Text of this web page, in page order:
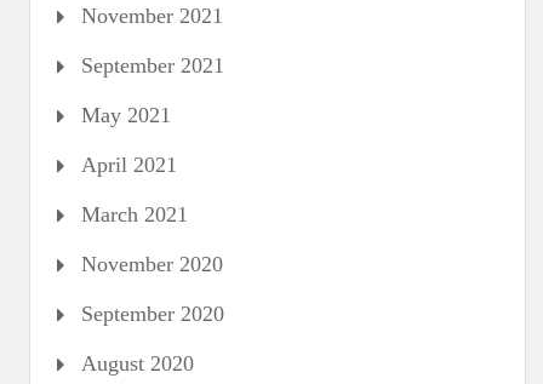
November 2021
September 2021
May 2021
April 2021
March 2021
November 2020
September 2020
August 2020